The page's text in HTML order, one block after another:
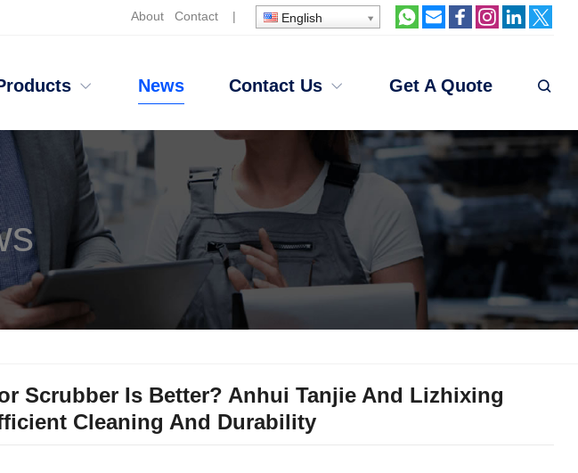
About Contact | English
News Contact Us Get A Quote
Scrubber Is Better? Anhui Tanjie And Lizhixing
Cleaning And Durability